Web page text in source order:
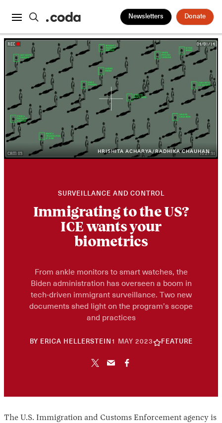
Newsletters Donate
HRISHITA ACHARYA/RADHIKA CHAUHAN
SURVEILLANCE AND CONTROL
Immigrating to the US?
ICE wants your
biometrics
From ankle monitors to smart watches, the
Biden administration has overseen a boom in
tech-driven immigrant surveillance. Two new
documents shed light on the program’s scope
and practices
BY ERICA HELLERSTEIN 1 MAY 202310
JUNE
FEATURE
The U.S. Immigration and Customs Enforcement agency is